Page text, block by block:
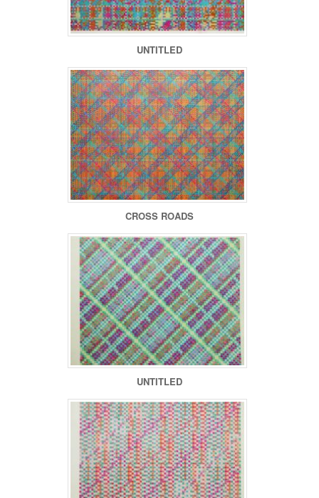
UNTITLED
CROSS ROADS
UNTITLED